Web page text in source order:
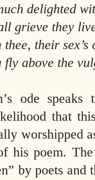
delighted
grieve they
thee, their
fly above the
ode
that
worshipped
his poem.
by poets